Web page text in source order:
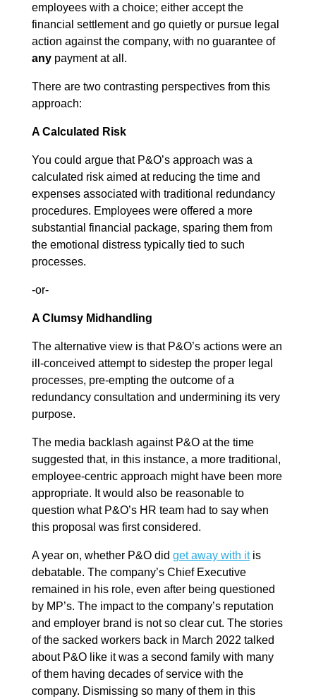
employees with a choice; either accept the
financial settlement and go quietly or pursue legal
action against the company, with no guarantee of
any payment at all.
There are two contrasting perspectives from this
approach:
A Calculated Risk
You could argue that P&O’s approach was a
calculated risk aimed at reducing the time and
expenses associated with traditional redundancy
procedures. Employees were offered a more
substantial financial package, sparing them from
the emotional distress typically tied to such
processes.
-or-
A Clumsy Midhandling
The alternative view is that P&O’s actions were an
ill-conceived attempt to sidestep the proper legal
processes, pre-empting the outcome of a
redundancy consultation and undermining its very
purpose.
The media backlash against P&O at the time
suggested that, in this instance, a more traditional,
employee-centric approach might have been more
appropriate. It would also be reasonable to
question what P&O’s HR team had to say when
this proposal was first considered.
A year on, whether P&O did get away with itis
debatable. The company’s Chief Executive
remained in his role, even after being questioned
by MP’s. The impact to the company’s reputation
and employer brand is not so clear cut. The stories
of the sacked workers back in March 2022 talked
about P&O like it was a second family with many
of them having decades of service with the
company. Dismissing so many of them in this